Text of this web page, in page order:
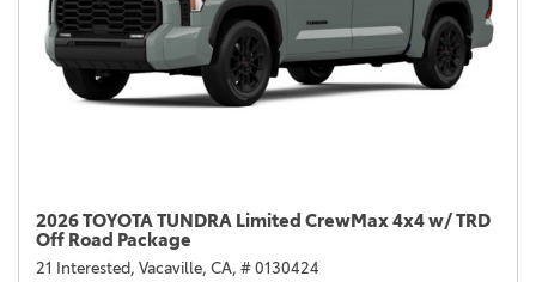
2026 TOYOTA TUNDRA Limited CrewMax 4x4 w/ TRD
Off Road Package
21 Interested, Vacaville, CA, # 0130424